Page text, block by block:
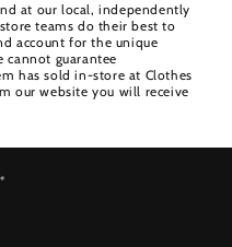
at our local, independently
teams do their best to
account for the unique
guarantee
has sold in-store at Clothes
our website you will receive